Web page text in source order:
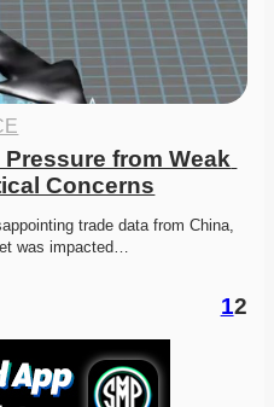
from Weak
Concerns
trade data from China,
was impacted…
12